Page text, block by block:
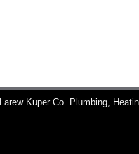
Larew Kuper Co. Plumbing,